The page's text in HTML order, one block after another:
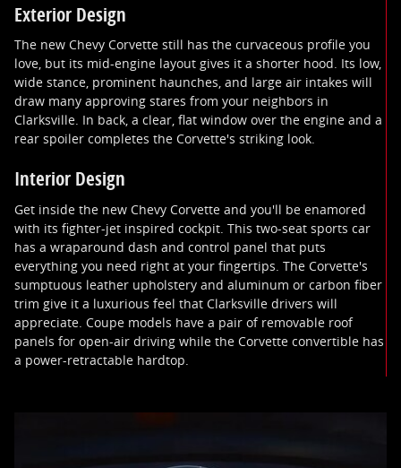
Exterior Design
The new Chevy Corvette still has the curvaceous profile you
love, but its mid-engine layout gives it a shorter hood. Its low,
wide stance, prominent haunches, and large air intakes will
draw many approving stares from your neighbors in
Clarksville. In back, a clear, flat window over the engine and a
rear spoiler completes the Corvette's striking look.
Interior Design
Get inside the new Chevy Corvette and you'll be enamored
with its fighter-jet inspired cockpit. This two-seat sports car
has a wraparound dash and control panel that puts
everything you need right at your fingertips. The Corvette's
sumptuous leather upholstery and aluminum or carbon fiber
trim give it a luxurious feel that Clarksville drivers will
appreciate. Coupe models have a pair of removable roof
panels for open-air driving while the Corvette convertible has
a power-retractable hardtop.